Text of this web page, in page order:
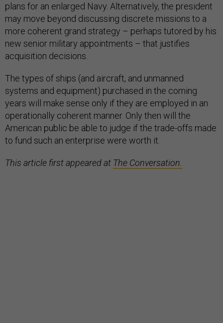
plans for an enlarged Navy. Alternatively, the president
may move beyond discussing discrete missions to a
more coherent grand strategy – perhaps tutored by his
new senior military appointments – that justifies
acquisition decisions.
The types of ships (and aircraft, and unmanned
systems and equipment) purchased in the coming
years will make sense only if they are employed in an
operationally coherent manner. Only then will the
American public be able to judge if the trade-offs made
to fund such an enterprise were worth it.
This article first appeared at The Conversation.